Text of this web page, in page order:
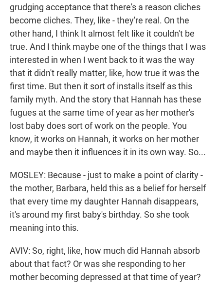
grudging acceptance that there's a reason cliches
become cliches. They, like - they're real. On the
other hand, I think It almost felt like it couldn't be
true. And I think maybe one of the things that I was
interested in when I went back to it was the way
that it didn't really matter, like, how true it was the
first time. But then it sort of installs itself as this
family myth. And the story that Hannah has these
fugues at the same time of year as her mother's
lost baby does sort of work on the people. You
know, it works on Hannah, it works on her mother
and maybe then it influences it in its own way. So...
MOSLEY: Because - just to make a point of clarity -
the mother, Barbara, held this as a belief for herself
that every time my daughter Hannah disappears,
it's around my first baby's birthday. So she took
meaning into this.
AVIV: So, right, like, how much did Hannah absorb
about that fact? Or was she responding to her
mother becoming depressed at that time of year?